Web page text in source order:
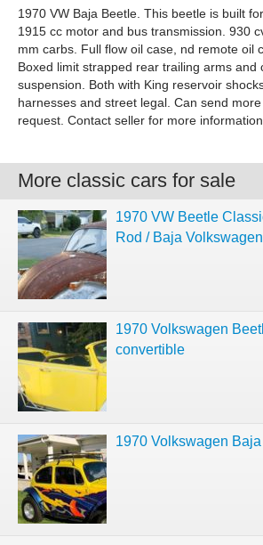
1970 VW Baja Beetle. This beetle is built
1915 cc motor and bus transmission. 930
mm carbs. Full flow oil case, nd remote oil
Boxed limit strapped rear trailing arms and
suspension. Both with King reservoir
harnesses and street legal. Can send
request. Contact seller for more information.
More classic cars for sale
1970 VW Beetle
Rod / Baja Volkswagen
1970 Volkswagen
convertible
1970 Volkswagen